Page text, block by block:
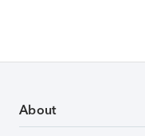
About